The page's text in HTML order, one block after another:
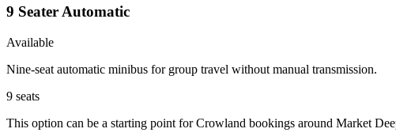
9 Seater Automatic
Available
Nine-seat automatic minibus for group travel without manual transmission.
9 seats
This option can be a starting point for Crowland bookings around Market